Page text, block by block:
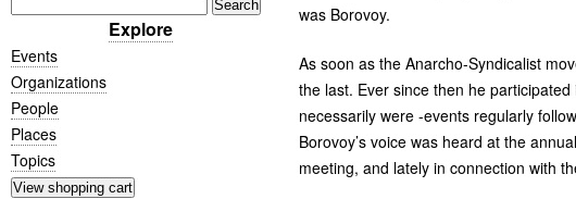
Explore
Events
Organizations
People
Places
Topics
was Borovoy.
As soon as the Anarcho-Syndicalist
the last. Ever since then he
necessarily were -events regularly
Borovoy’s voice was heard at the
meeting, and lately in connection with